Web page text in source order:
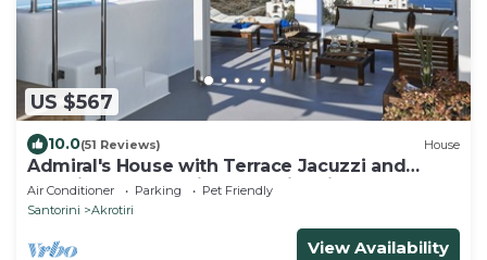
US $567
10.0(51 Reviews) House
Admiral's House with Terrace Jacuzzi and
amazing Caldera views, Family friendly
Air Conditioner Parking
Pet Friendly
Santorini
Akrotiri
View Availability